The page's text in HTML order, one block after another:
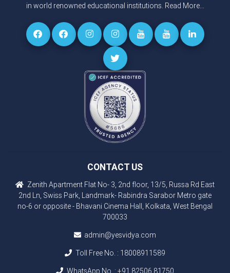
in world renowned educational institutions. Read More...
CONTACT US
Zenith Apartment Flat No- 3, 2nd floor, 13/5, Russa Rd East
2nd Ln, Swiss Park, Landmark- Rabindra Sarabor Metro gate
no-6 or opposite - Bhavani Cinema Hall, Kolkata, West Bengal
700033
admin@yesvidya.com
Toll Free No. : 18008911589
WhatsApp No. : +91 82506 81750